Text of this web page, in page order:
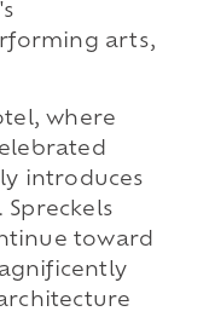
arts,
where
introduces
toward